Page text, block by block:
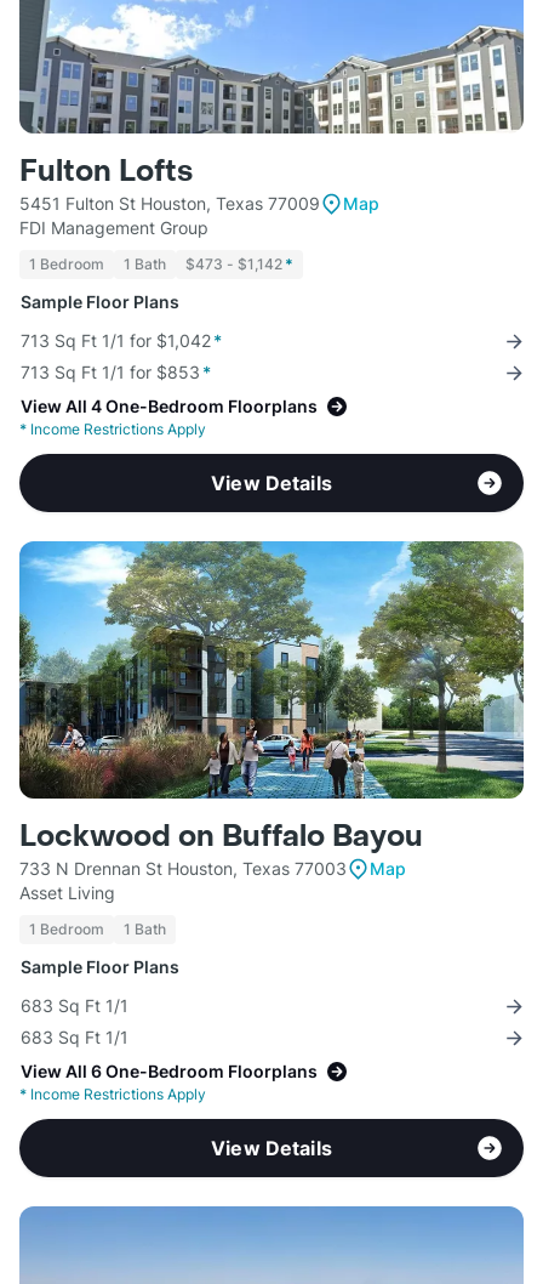
Fulton Lofts
5451 Fulton St Houston, Texas 77009
Map
FDI Management Group
1 Bedroom 1 Bath $473 - $1,142 *
Sample Floor Plans
713 Sq Ft 1/1 for $1,042*
713 Sq Ft 1/1 for $853 *
View All 4 One-Bedroom Floorplans
* Income Restrictions Apply
View Details
Lockwood on Buffalo Bayou
733 N Drennan St Houston, Texas 77003
Map
Asset Living
1 Bedroom 1 Bath
Sample Floor Plans
683 Sq Ft 1/1
683 Sq Ft 1/1
View All 6 One-Bedroom Floorplans
* Income Restrictions Apply
View Details